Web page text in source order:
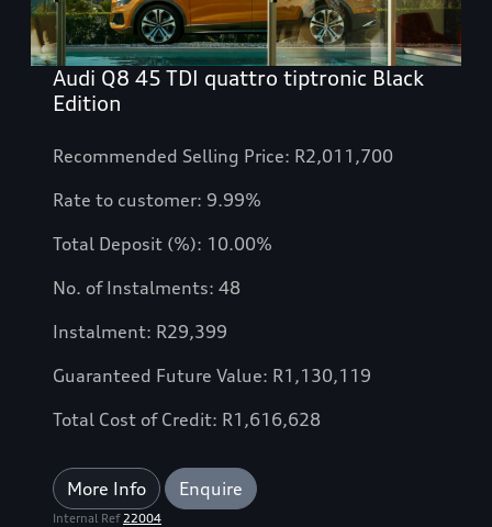
Audi Q8 45 TDI quattro tiptronic Black
Edition
Recommended Selling Price: R2,011,700
Rate to customer: 9.99%
Total Deposit (%): 10.00%
No. of Instalments: 48
Instalment: R29,399
Guaranteed Future Value: R1,130,119
Total Cost of Credit: R1,616,628
More Info Enquire
Internal Ref22004